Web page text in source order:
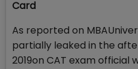
Card
As reported on
partially leaked in the
2019on CAT exam official